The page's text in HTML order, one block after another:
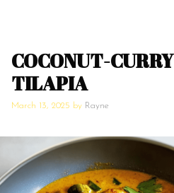
COCONUT-CURRY
TILAPIA
March 13, 2025 by Rayne